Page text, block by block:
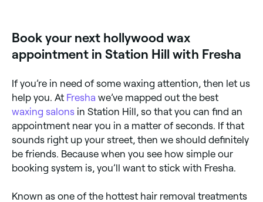
Book your next hollywood wax
appointment in Station Hill with Fresha
If you’re in need of some waxing attention, then let us
help you. At Fresha we’ve mapped out the best
waxing salons in Station Hill, so that you can find an
appointment near you in a matter of seconds. If that
sounds right up your street, then we should definitely
be friends. Because when you see how simple our
booking system is, you’ll want to stick with Fresha.
Known as one of the hottest hair removal treatments